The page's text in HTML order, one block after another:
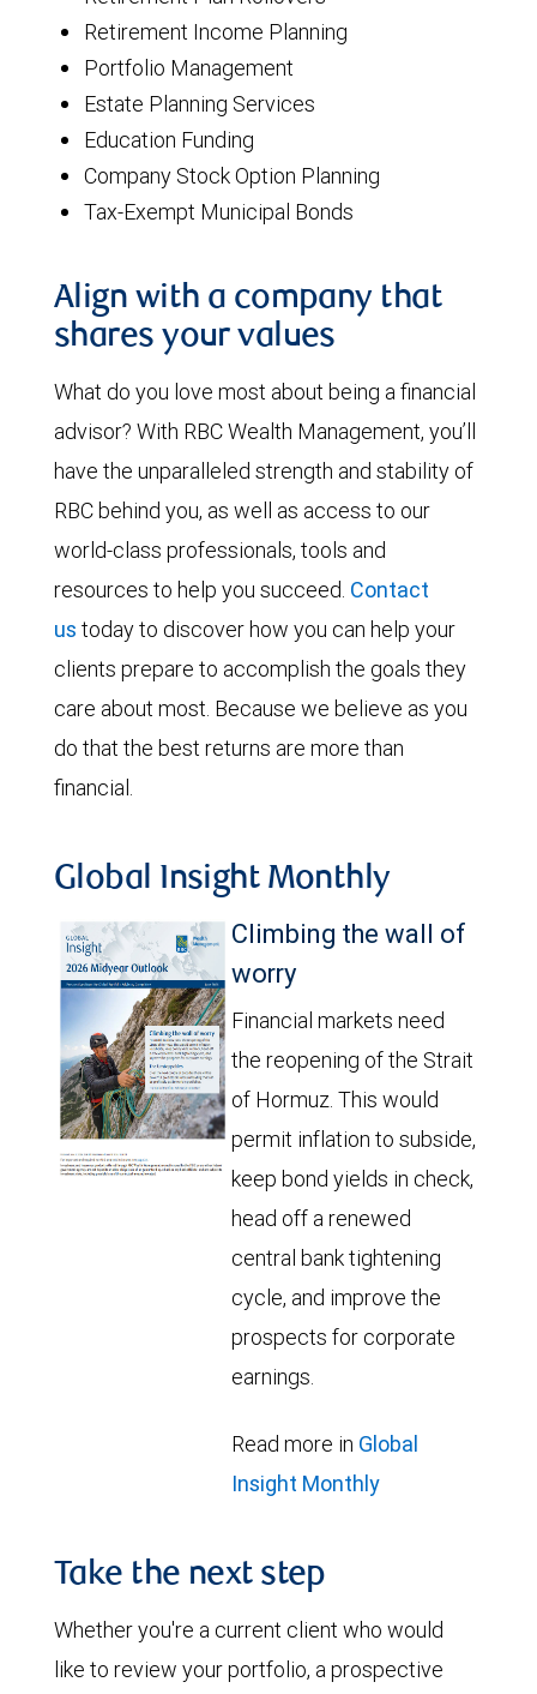
Retirement Income Planning
Portfolio Management
Estate Planning Services
Education Funding
Company Stock Option Planning
Tax-Exempt Municipal Bonds
Align with a company that
shares your values
What do you love most about being a financial
advisor? With RBC Wealth Management, you’ll
have the unparalleled strength and stability of
RBC behind you, as well as access to our
world-class professionals, tools and
resources to help you succeed. Contact
us today to discover how you can help your
clients prepare to accomplish the goals they
care about most. Because we believe as you
do that the best returns are more than
financial.
Global Insight Monthly
Climbing the wall of
worry
Financial markets need
the reopening of the Strait
of Hormuz. This would
permit inflation to subside,
keep bond yields in check,
head off a renewed
central bank tightening
cycle, and improve the
prospects for corporate
earnings.
Read more in Global
Insight Monthly
Take the next step
Whether you're a current client who would
like to review your portfolio, a prospective